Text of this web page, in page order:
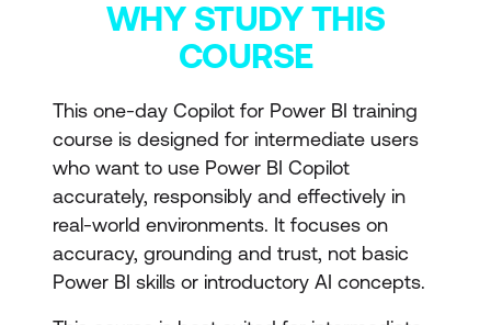
WHY STUDY THIS
COURSE
This one-day Copilot for Power BI training
course is designed for intermediate users
who want to use Power BI Copilot
accurately, responsibly and effectively in
real-world environments. It focuses on
accuracy, grounding and trust, not basic
Power BI skills or introductory AI concepts.